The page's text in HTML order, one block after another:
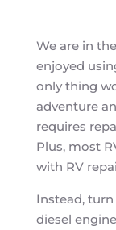
We are in
enjoyed
only thing
adventure
requires
Plus, most
with RV
Instead,
diesel